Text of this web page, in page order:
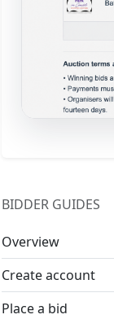
BIDDER GUIDES
Overview
Create account
Place a bid